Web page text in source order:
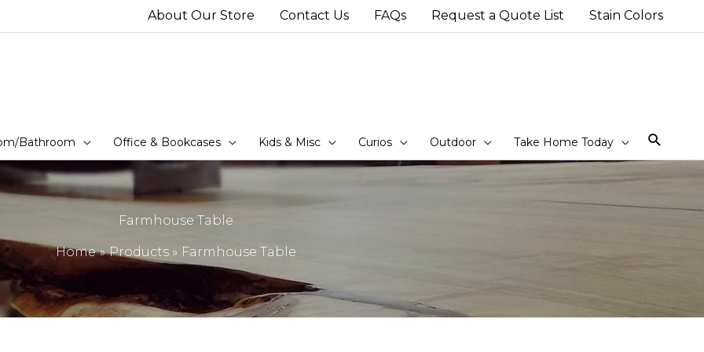
About Our Store Contact Us FAQs Request a Quote List Stain Colors
Bathroom Office & Bookcases Kids & Misc Curios Outdoor Take Home Today
Farmhouse Table
Home Products Farmhouse Table